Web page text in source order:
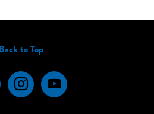
to Top
InstagramYouTube